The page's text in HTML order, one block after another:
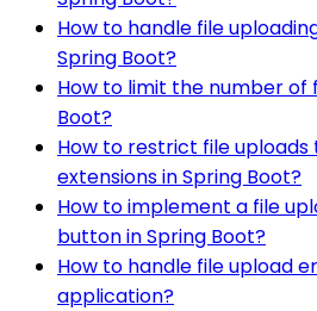
How to handle file
Spring Boot?
How to limit the number of
Boot?
How to restrict file uploads
extensions in Spring Boot?
How to implement a file
button in Spring Boot?
How to handle file upload
application?